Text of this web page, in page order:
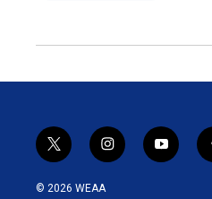
t
w
i
i
n
y
o
© 2026 WEAA